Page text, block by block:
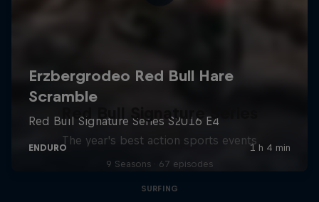
Red Bull Signature Series
The year's best action sports events
9 Seasons · 67 episodes
SURFING